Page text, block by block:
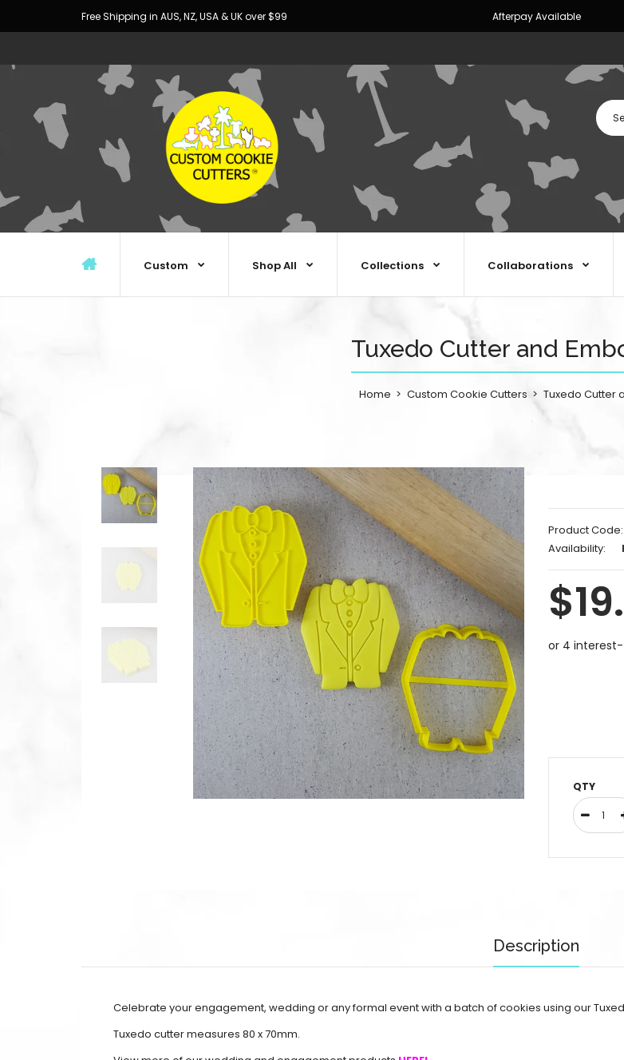
Free Shipping in AUS, NZ, USA & UK over $99 Afterpay Available
Custom Shop All Collections Collaborations
Tuxedo Cutter and
Home Custom Cookie Cutters Tuxedo Cutter
Product Code:
Availability:
QTY
Description
Celebrate your engagement, wedding or any formal event with a batch of cookies using our
Tuxedo cutter measures 80 x 70mm.